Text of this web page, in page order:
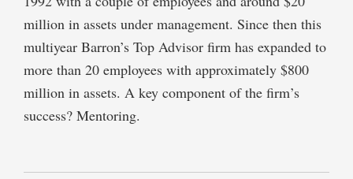
million in assets under management. Since then this
multiyear Barron’s Top Advisor firm has expanded to
more than 20 employees with approximately $800
million in assets. A key component of the firm’s
success? Mentoring.